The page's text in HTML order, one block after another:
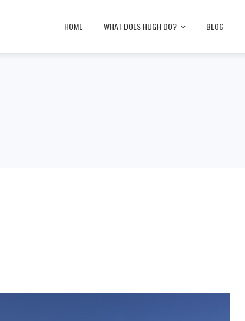
HOME WHAT DOES HUGH DO? BLOG